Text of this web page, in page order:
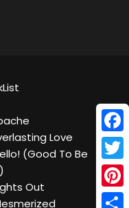
Love
(Good To Be
Out